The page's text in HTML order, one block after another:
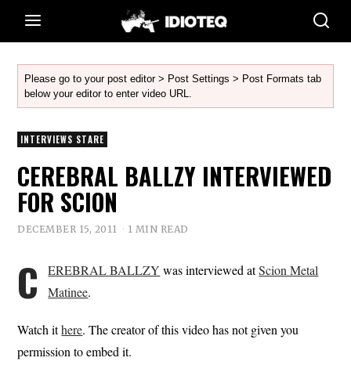
Please go to your post editor > Post Settings > Post Formats tab
below your editor to enter video URL.
INTERVIEWS STARE
CEREBRAL BALLZY INTERVIEWED
FOR SCION
DECEMBER 15, 2011 1 MIN READ
C EREBRAL BALLZY was interviewed atScion Metal
Matinee.
Watch ithere. The creator of this video has not given you
permission to embed it.